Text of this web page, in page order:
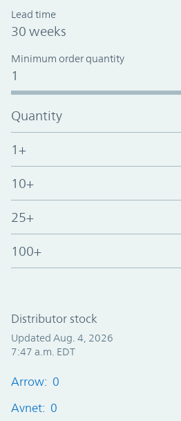
Lead time
30 weeks
Minimum order quantity
1
Quantity
1+
10+
25+
100+
Distributor stock
Updated Aug. 4, 2026
7:47 a.m. EDT
Arrow: 0
Avnet: 0